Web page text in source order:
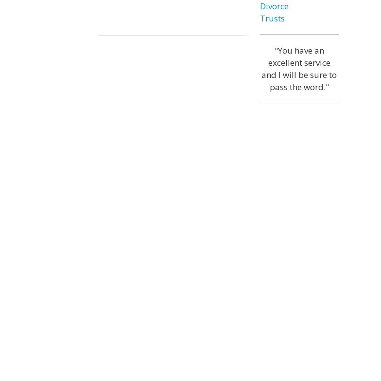
Divorce
Trusts
"You have an
excellent service
and I will be sure to
pass the word."